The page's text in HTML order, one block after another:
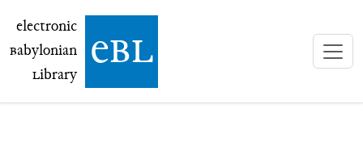
electronic Babylonian Library (eBL)
electronic
Babylonian
Library ebl